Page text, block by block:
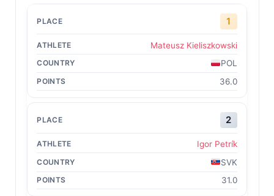
1
Mateusz Kieliszkowski
POL
36.0
2
Igor Petrík
SVK
31.0